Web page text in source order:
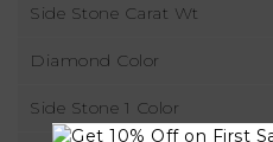
Side Stone Carat Wt
Diamond Color
Side Stone 1 Color